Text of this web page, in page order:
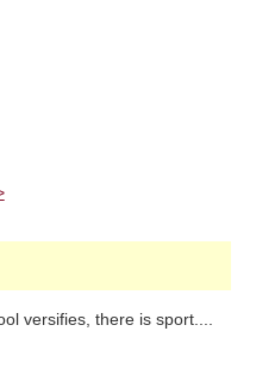
versifies, there is sport....